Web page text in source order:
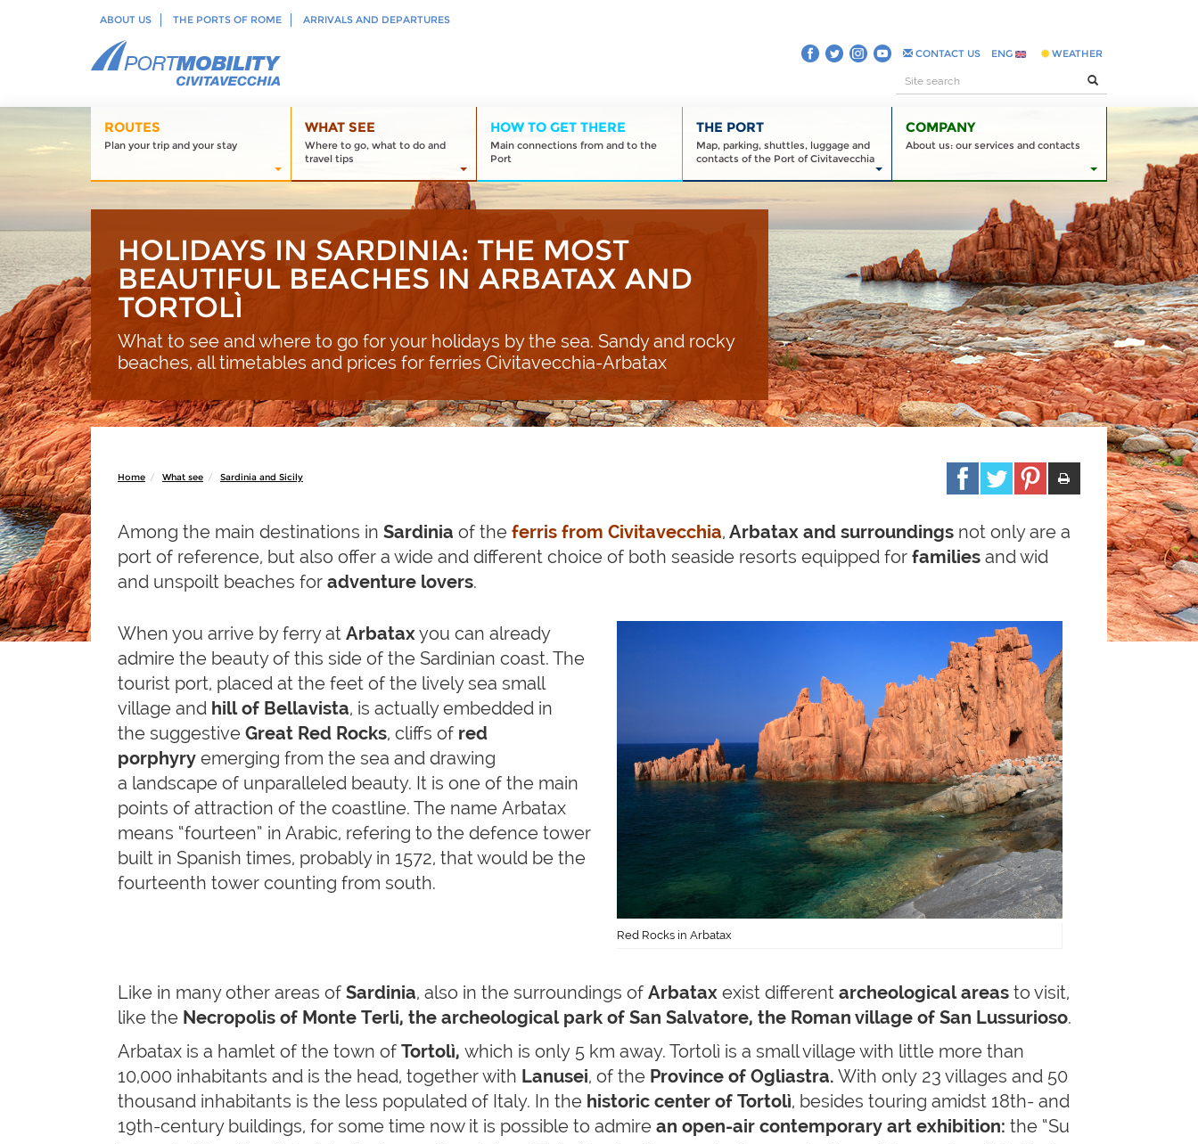
ABOUT US THE PORTS OF ROME ARRIVALS AND DEPARTURES
CONTACT US ENG WEATHER
ROUTES
Plan your trip and your stay
WHAT SEE
Where to go, what to do and
travel tips
HOW TO GET THERE
Main connections from and to the
Port
THE PORT
Map, parking, shuttles, luggage and
contacts of the Port of Civitavecchia
COMPANY
About us: our services and contacts
HOLIDAYS IN SARDINIA: THE MOST
BEAUTIFUL BEACHES IN ARBATAX AND
TORTOLÌ
What to see and where to go for your holidays by the sea. Sandy and rocky
beaches, all timetables and prices for ferries Civitavecchia-Arbatax
Home What see Sardinia and Sicily
Among the main destinations in Sardinia of the ferris from Civitavecchia, Arbatax and surroundings not only are a
port of reference, but also offer a wide and different choice of both seaside resorts equipped for families and wid
and unspoilt beaches for adventure lovers.
When you arrive by ferry at Arbataxyou can already
admire the beauty of this side of the Sardinian coast. The
tourist port, placed at the feet of the lively sea small
village and hill of Bellavista, is actually embedded in
the suggestive Great Red Rocks, cliffs of red
porphyry emerging from the sea and drawing
a landscape of unparalleled beauty. It is one of the main
points of attraction of the coastline. The name Arbatax
means “fourteen” in Arabic, refering to the defence tower
built in Spanish times, probably in 1572, that would be the
fourteenth tower counting from south.
Red Rocks in Arbatax
Like in many other areas of Sardinia, also in the surroundings of Arbatax exist different archeological areas to visit,
like the Necropolis of Monte Terli, the archeological park of San Salvatore, the Roman village of San Lussurioso.
Arbatax is a hamlet of the town of Tortolì, which is only 5 km away. Tortolì is a small village with little more than
10,000 inhabitants and is the head, together with Lanusei, of the Province of Ogliastra. With only 23 villages and 50
thousand inhabitants is the less populated of Italy. In the historic center of Tortolì, besides touring amidst 18th- and
19th-century buildings, for some time now it is possible to admire an open-air contemporary art exhibition: the “Su